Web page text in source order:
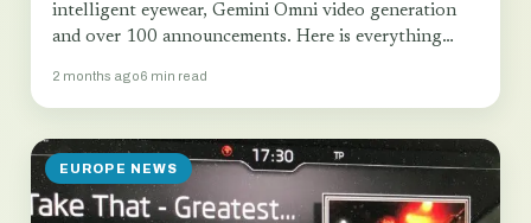
intelligent eyewear, Gemini Omni video generation
and over 100 announcements. Here is everything
2 months ago6 min read
EUROPE NEWS